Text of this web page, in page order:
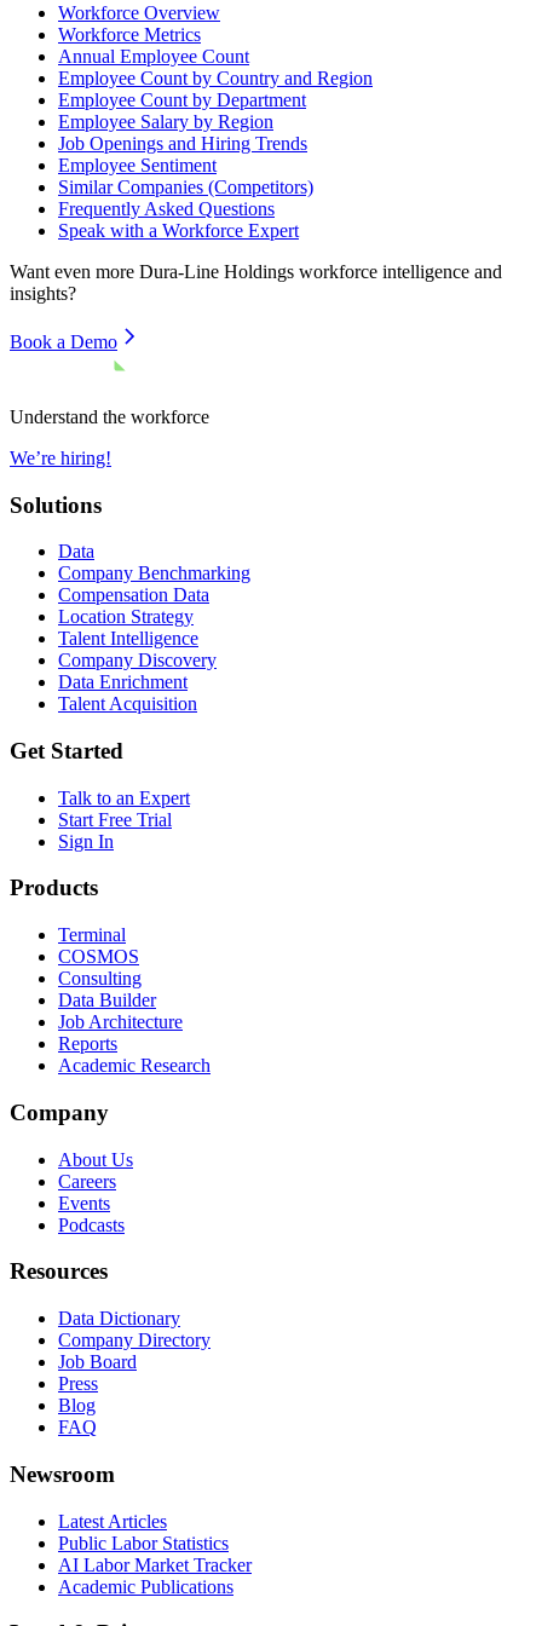
Workforce Overview
Workforce Metrics
Annual Employee Count
Employee Count by Country and Region
Employee Count by Department
Employee Salary by Region
Job Openings and Hiring Trends
Employee Sentiment
Similar Companies (Competitors)
Frequently Asked Questions
Speak with a Workforce Expert
Want even more Dura-Line Holdings workforce intelligence and
insights?
Book a Demo
Understand the workforce
We’re hiring!
Solutions
Data
Company Benchmarking
Compensation Data
Location Strategy
Talent Intelligence
Company Discovery
Data Enrichment
Talent Acquisition
Get Started
Talk to an Expert
Start Free Trial
Sign In
Products
Terminal
COSMOS
Consulting
Data Builder
Job Architecture
Reports
Academic Research
Company
About Us
Careers
Events
Podcasts
Resources
Data Dictionary
Company Directory
Job Board
Press
Blog
FAQ
Newsroom
Latest Articles
Public Labor Statistics
AI Labor Market Tracker
Academic Publications